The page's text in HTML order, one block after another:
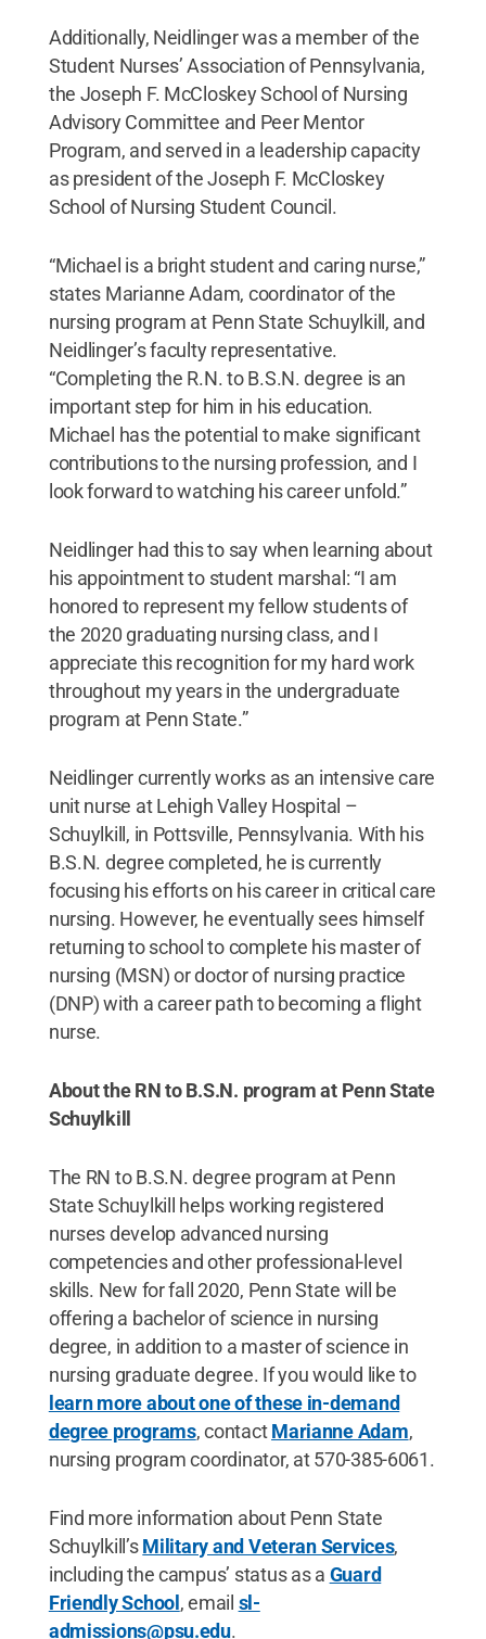
Additionally, Neidlinger was a member of the
Student Nurses’ Association of Pennsylvania,
the Joseph F. McCloskey School of Nursing
Advisory Committee and Peer Mentor
Program, and served in a leadership capacity
as president of the Joseph F. McCloskey
School of Nursing Student Council.
“Michael is a bright student and caring nurse,”
states Marianne Adam, coordinator of the
nursing program at Penn State Schuylkill, and
Neidlinger’s faculty representative.
“Completing the R.N. to B.S.N. degree is an
important step for him in his education.
Michael has the potential to make significant
contributions to the nursing profession, and I
look forward to watching his career unfold.”
Neidlinger had this to say when learning about
his appointment to student marshal: “I am
honored to represent my fellow students of
the 2020 graduating nursing class, and I
appreciate this recognition for my hard work
throughout my years in the undergraduate
program at Penn State.”
Neidlinger currently works as an intensive care
unit nurse at Lehigh Valley Hospital –
Schuylkill, in Pottsville, Pennsylvania. With his
B.S.N. degree completed, he is currently
focusing his efforts on his career in critical care
nursing. However, he eventually sees himself
returning to school to complete his master of
nursing (MSN) or doctor of nursing practice
(DNP) with a career path to becoming a flight
nurse.
About the RN to B.S.N. program at Penn State
Schuylkill
The RN to B.S.N. degree program at Penn
State Schuylkill helps working registered
nurses develop advanced nursing
competencies and other professional-level
skills. New for fall 2020, Penn State will be
offering a bachelor of science in nursing
degree, in addition to a master of science in
nursing graduate degree. If you would like to
learn more about one of these in-demand
degree programs, contactMarianne Adam,
nursing program coordinator, at 570-385-6061.
Find more information about Penn State
Schuylkill’sMilitary and Veteran Services,
including the campus’ status as a Guard
Friendly School, email sl-
admissions@psu.edu.